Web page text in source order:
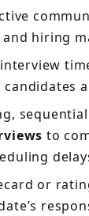
hiring
to
or